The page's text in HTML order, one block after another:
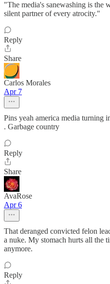
"The media's sanewashing is the
silent partner of every atrocity."
Reply
Share
Carlos Morales
Apr 7
Pins yeah america media
. Garbage country
Reply
Share
AvaRose
Apr 6
That deranged convicted felon
a nuke. My stomach hurts all the
anymore.
Reply